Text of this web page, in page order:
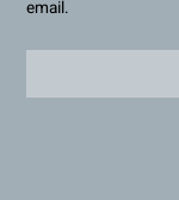
email.